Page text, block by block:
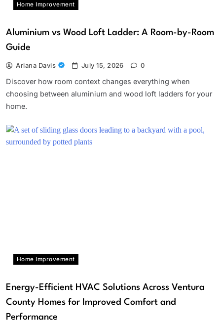
Home Improvement
Aluminium vs Wood Loft Ladder: A Room-by-Room
Guide
Ariana Davis July 15, 2026 0
Discover how room context changes everything when
choosing between aluminium and wood loft ladders for your
home.
Home Improvement
Energy-Efficient HVAC Solutions Across Ventura
County Homes for Improved Comfort and
Performance